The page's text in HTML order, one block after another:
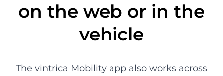
on the web or in the
vehicle
The vintrica Mobility app also works across